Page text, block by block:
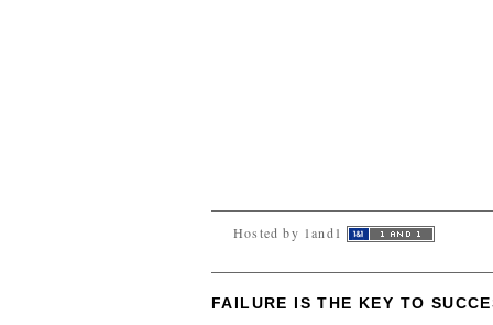
Hosted by 1and1
FAILURE IS THE KEY TO